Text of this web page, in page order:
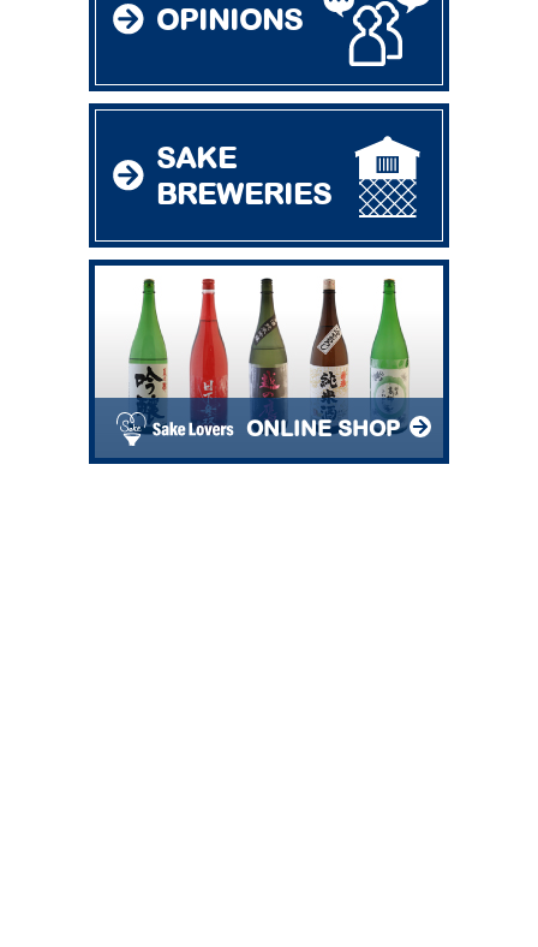
OPINIONS
SAKE
BREWERIES
ONLINE SHOP